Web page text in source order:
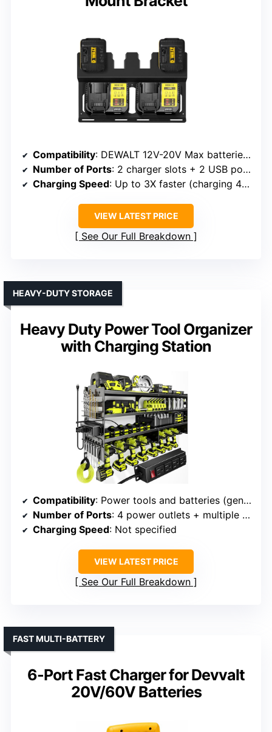
Compatibility: DEWALT 12V-20V Max batteries and chargers
Number of Ports: 2 charger slots + 2 USB ports
Charging Speed: Up to 3X faster (charging 4 batteries in 60-90 min)
VIEW LATEST PRICE
See Our Full Breakdown
Heavy Duty Power Tool Organizer
with Charging Station
HEAVY-DUTY STORAGE
Compatibility: Power tools and batteries (general)
Number of Ports: 4 power outlets + multiple tool slots
Charging Speed: Not specified
VIEW LATEST PRICE
See Our Full Breakdown
6-Port Fast Charger for Devvalt
20V/60V Batteries
FAST MULTI-BATTERY